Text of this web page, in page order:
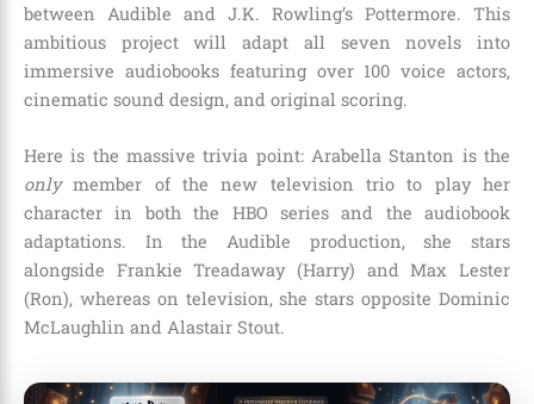
between Audible and J.K. Rowling’s Pottermore. This
ambitious project will adapt all seven novels into
immersive audiobooks featuring over 100 voice actors,
cinematic sound design, and original scoring.
Here is the massive trivia point: Arabella Stanton is the
onlymember of the new television trio to play her
character in both the HBO series and the audiobook
adaptations.
In the Audible production, she stars
alongside Frankie Treadaway (Harry) and Max Lester
(Ron), whereas on television, she stars opposite Dominic
McLaughlin and Alastair Stout.